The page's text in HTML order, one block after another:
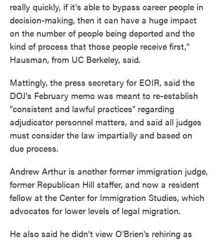
really quickly, if it's able to bypass career people in
decision-making, then it can have a huge impact
on the number of people being deported and the
kind of process that those people receive first,"
Hausman, from UC Berkeley, said.
Mattingly, the press secretary for EOIR, said the
DOJ's February memo was meant to re-establish
"consistent and lawful practices" regarding
adjudicator personnel matters, and said all judges
must consider the law impartially and based on
due process.
Andrew Arthur is another former immigration judge,
former Republican Hill staffer, and now a resident
fellow at the Center for Immigration Studies, which
advocates for lower levels of legal migration.
He also said he didn't view O'Brien's rehiring as